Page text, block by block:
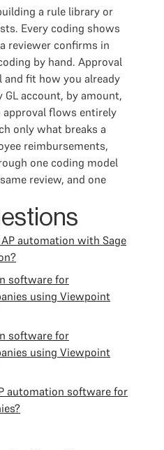
a rule library or
Every coding shows
reviewer confirms in
by hand. Approval
fit how you already
account, by amount,
flows entirely
only what breaks a
reimbursements,
one coding model
review, and one
automation with Sage
software for
using Viewpoint
software for
using Viewpoint
automation software for